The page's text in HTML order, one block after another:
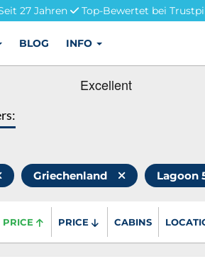
27 Jahren
Top-Bewertet bei
BLOG INFO
Griechenland Lagoon
PRICE PRICE CABINS